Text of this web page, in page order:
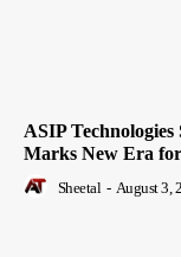
ASIP
Marks New Era
Sheetal - August 3,